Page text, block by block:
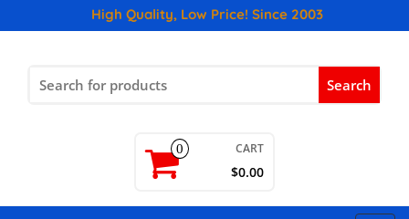
High Quality, Low Price! Since 2003
for:
0 CART
$0.00